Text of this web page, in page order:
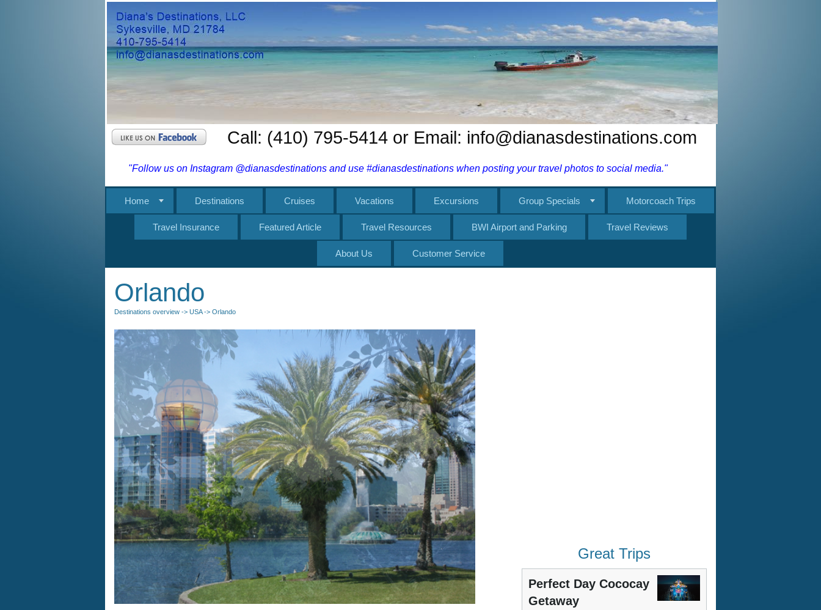
Call: (410) 795-5414 or Email: info@dianasdestinations.com
"Follow us on Instagram @dianasdestinations and use #dianasdestinations when posting your travel photos to social media."
Home Destinations Cruises Vacations Excursions Group Specials Motorcoach Trips
Travel Insurance Featured Article Travel Resources BWI Airport and Parking Travel Reviews
About Us Customer Service
Orlando
Destinations overview -> USA-> Orlando
Great Trips
Perfect Day Cococay
Getaway